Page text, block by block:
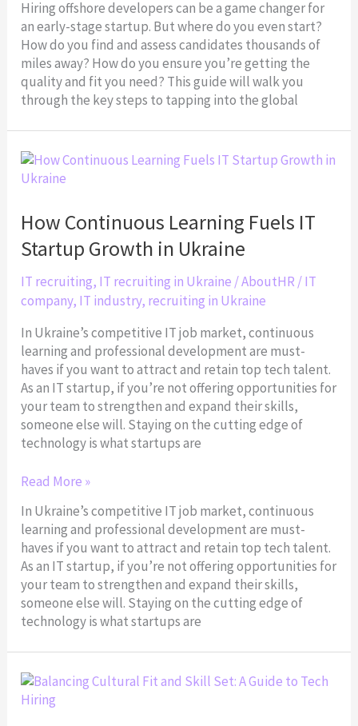
Hiring offshore developers can be a game changer for
an early-stage startup. But where do you even start?
How do you find and assess candidates thousands of
miles away? How do you ensure you’re getting the
quality and fit you need? This guide will walk you
through the key steps to tapping into the global
How Continuous Learning Fuels IT
Startup Growth in Ukraine
IT recruiting, IT recruiting in Ukraine /AboutHR /IT
company, IT industry, recruiting in Ukraine
In Ukraine’s competitive IT job market, continuous
learning and professional development are must-
haves if you want to attract and retain top tech talent.
As an IT startup, if you’re not offering opportunities for
your team to strengthen and expand their skills,
someone else will. Staying on the cutting edge of
technology is what startups are
How
Continuous
Fuels
IT
Startup
in
Ukraine
Read More »
In Ukraine’s competitive IT job market, continuous
learning and professional development are must-
haves if you want to attract and retain top tech talent.
As an IT startup, if you’re not offering opportunities for
your team to strengthen and expand their skills,
someone else will. Staying on the cutting edge of
technology is what startups are
Balancing
Cultural